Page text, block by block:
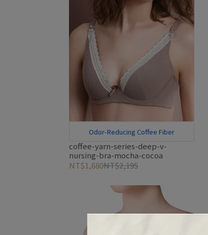
Odor-Reducing Coffee Fiber
coffee-yarn-series-deep-v-
nursing-bra-mocha-cocoa
NT$1,680NT$2,195